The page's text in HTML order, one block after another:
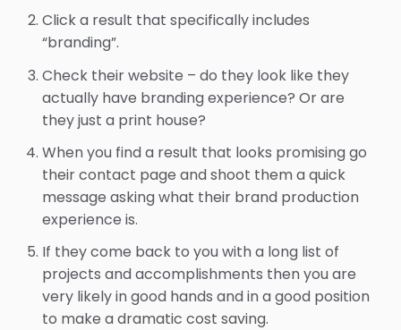
Click a result that specifically includes
“branding”.
Check their website – do they look like they
actually have branding experience? Or are
they just a print house?
When you find a result that looks promising go
their contact page and shoot them a quick
message asking what their brand production
experience is.
If they come back to you with a long list of
projects and accomplishments then you are
very likely in good hands and in a good position
to make a dramatic cost saving.